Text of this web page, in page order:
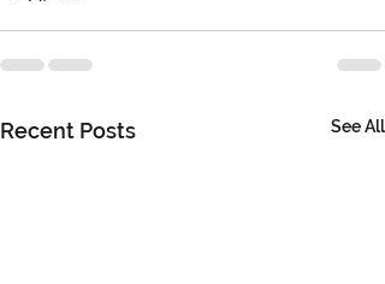
Recent Posts See All